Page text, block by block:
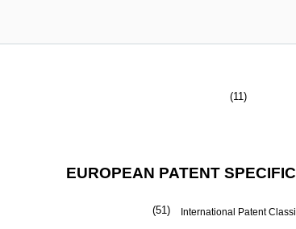
(11)
EUROPEAN PATENT
(51) International Patent